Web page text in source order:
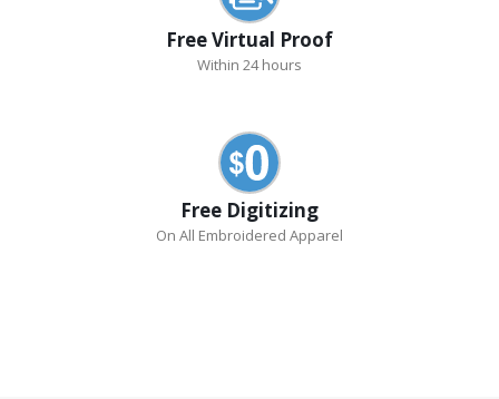
Free Virtual Proof
Within 24 hours
Free Digitizing
On All Embroidered Apparel